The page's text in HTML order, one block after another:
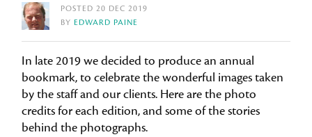
POSTED 20 DEC 2019
BYEDWARD PAINE
In late 2019 we decided to produce an annual
bookmark, to celebrate the wonderful images taken
by the staff and our clients. Here are the photo
credits for each edition, and some of the stories
behind the photographs.